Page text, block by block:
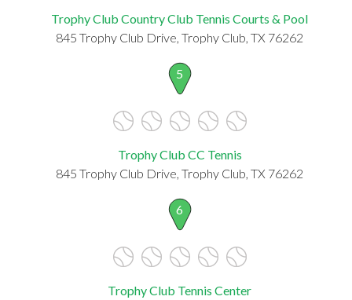
Trophy Club Country Club Tennis Courts & Pool
845 Trophy Club Drive, Trophy Club, TX 76262
5
Trophy Club CC Tennis
845 Trophy Club Drive, Trophy Club, TX 76262
6
Trophy Club Tennis Center